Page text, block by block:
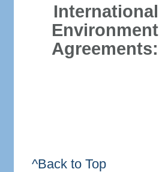
International
Environment
Agreements:
^Back to Top